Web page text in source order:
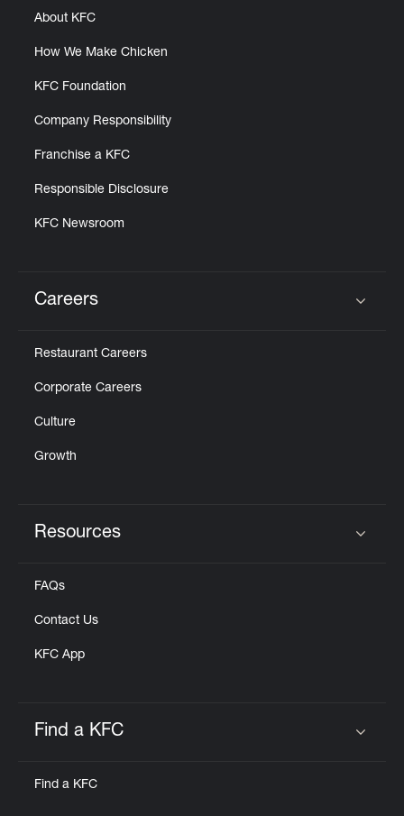
About KFC
How We Make Chicken
KFC Foundation
Company Responsibility
Franchise a KFC
Responsible Disclosure
KFC Newsroom
Careers
Restaurant Careers
Corporate Careers
Culture
Growth
Resources
FAQs
Contact Us
KFC App
Find a KFC
Find a KFC